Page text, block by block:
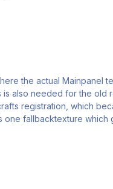
reshading of the cockpit model.
one fallbacktexture